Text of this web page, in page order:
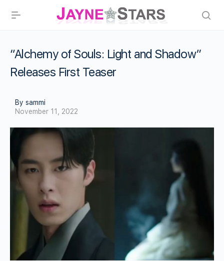
“Alchemy of Souls: Light and Shadow”
Releases First Teaser
By sammi
November 11, 2022